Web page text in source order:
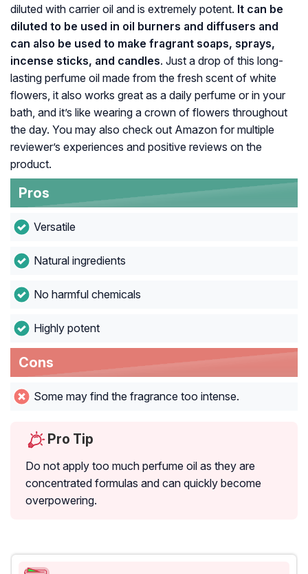
diluted with carrier oil and is extremely potent. It can be
diluted to be used in oil burners and diffusers and
can also be used to make fragrant soaps, sprays,
incense sticks, and candles. Just a drop of this long-
lasting perfume oil made from the fresh scent of white
flowers, it also works great as a daily perfume or in your
bath, and it’s like wearing a crown of flowers throughout
the day. You may also check out Amazon for multiple
reviewer’s experiences and positive reviews on the
product.
Pros
Versatile
Natural ingredients
No harmful chemicals
Highly potent
Cons
Some may find the fragrance too intense.
Pro Tip
Do not apply too much perfume oil as they are
concentrated formulas and can quickly become
overpowering.